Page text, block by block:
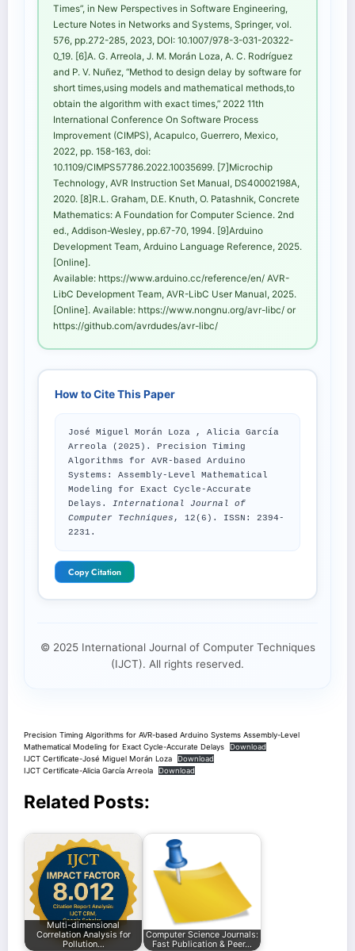
Times”, in New Perspectives in Software Engineering,
Lecture Notes in Networks and Systems, Springer, vol.
576, pp.272-285, 2023, DOI: 10.1007/978-3-031-20322-
0_19. [6]A. G. Arreola, J. M. Morán Loza, A. C. Rodríguez
and P. V. Nuñez, “Method to design delay by software for
short times,using models and mathematical methods,to
obtain the algorithm with exact times,” 2022 11th
International Conference On Software Process
Improvement (CIMPS), Acapulco, Guerrero, Mexico,
2022, pp. 158-163, doi:
10.1109/CIMPS57786.2022.10035699. [7]Microchip
Technology, AVR Instruction Set Manual, DS40002198A,
2020. [8]R.L. Graham, D.E. Knuth, O. Patashnik, Concrete
Mathematics: A Foundation for Computer Science. 2nd
ed., Addison-Wesley, pp.67-70, 1994. [9]Arduino
Development Team, Arduino Language Reference, 2025.
[Online].
Available: https://www.arduino.cc/reference/en/ AVR-
LibC Development Team, AVR-LibC User Manual, 2025.
[Online]. Available: https://www.nongnu.org/avr-libc/ or
https://github.com/avrdudes/avr-libc/
How to Cite This Paper
José Miguel Morán Loza , Alicia García
Arreola (2025). Precision Timing
Algorithms for AVR-based Arduino
Systems: Assembly-Level Mathematical
Modeling for Exact Cycle-Accurate
Delays. International Journal of
Computer Techniques , 12(6). ISSN: 2394-
2231.
Copy Citation
© 2025 International Journal of Computer Techniques
(IJCT). All rights reserved.
Precision Timing Algorithms for AVR-based Arduino Systems Assembly-Level
Mathematical Modeling for Exact Cycle-Accurate Delays
Download
IJCT Certificate-José Miguel Morán Loza
Download
IJCT Certificate-Alicia García Arreola
Download
Related Posts:
Multi-dimensional
Correlation Analysis for
Pollution…
Computer Science Journals:
Fast Publication & Peer…